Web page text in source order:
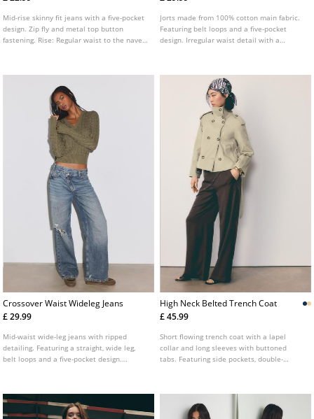
Mid-rise skinny fit jeans with a five-pocket
design. Zip fly and metal top button
fastening. Rise: Regular waist to the navel
Jorts made from 100% cotton main fabric.
Featuring belt loops and a five-pocket
design. Irregular waist detail with a
Crossover Waist Wideleg Jeans
£ 29.99
Mid-waist wide-leg jeans with ripped
detailing. Featuring a straight, wide leg,
belt loops and a five-pocket design.
High Neck Belted Trench Coat
£ 45.99
Short flowing trench coat with a lapel
collar and long sleeves with buttoned
tabs. Featuring side pockets, double-
several colours.